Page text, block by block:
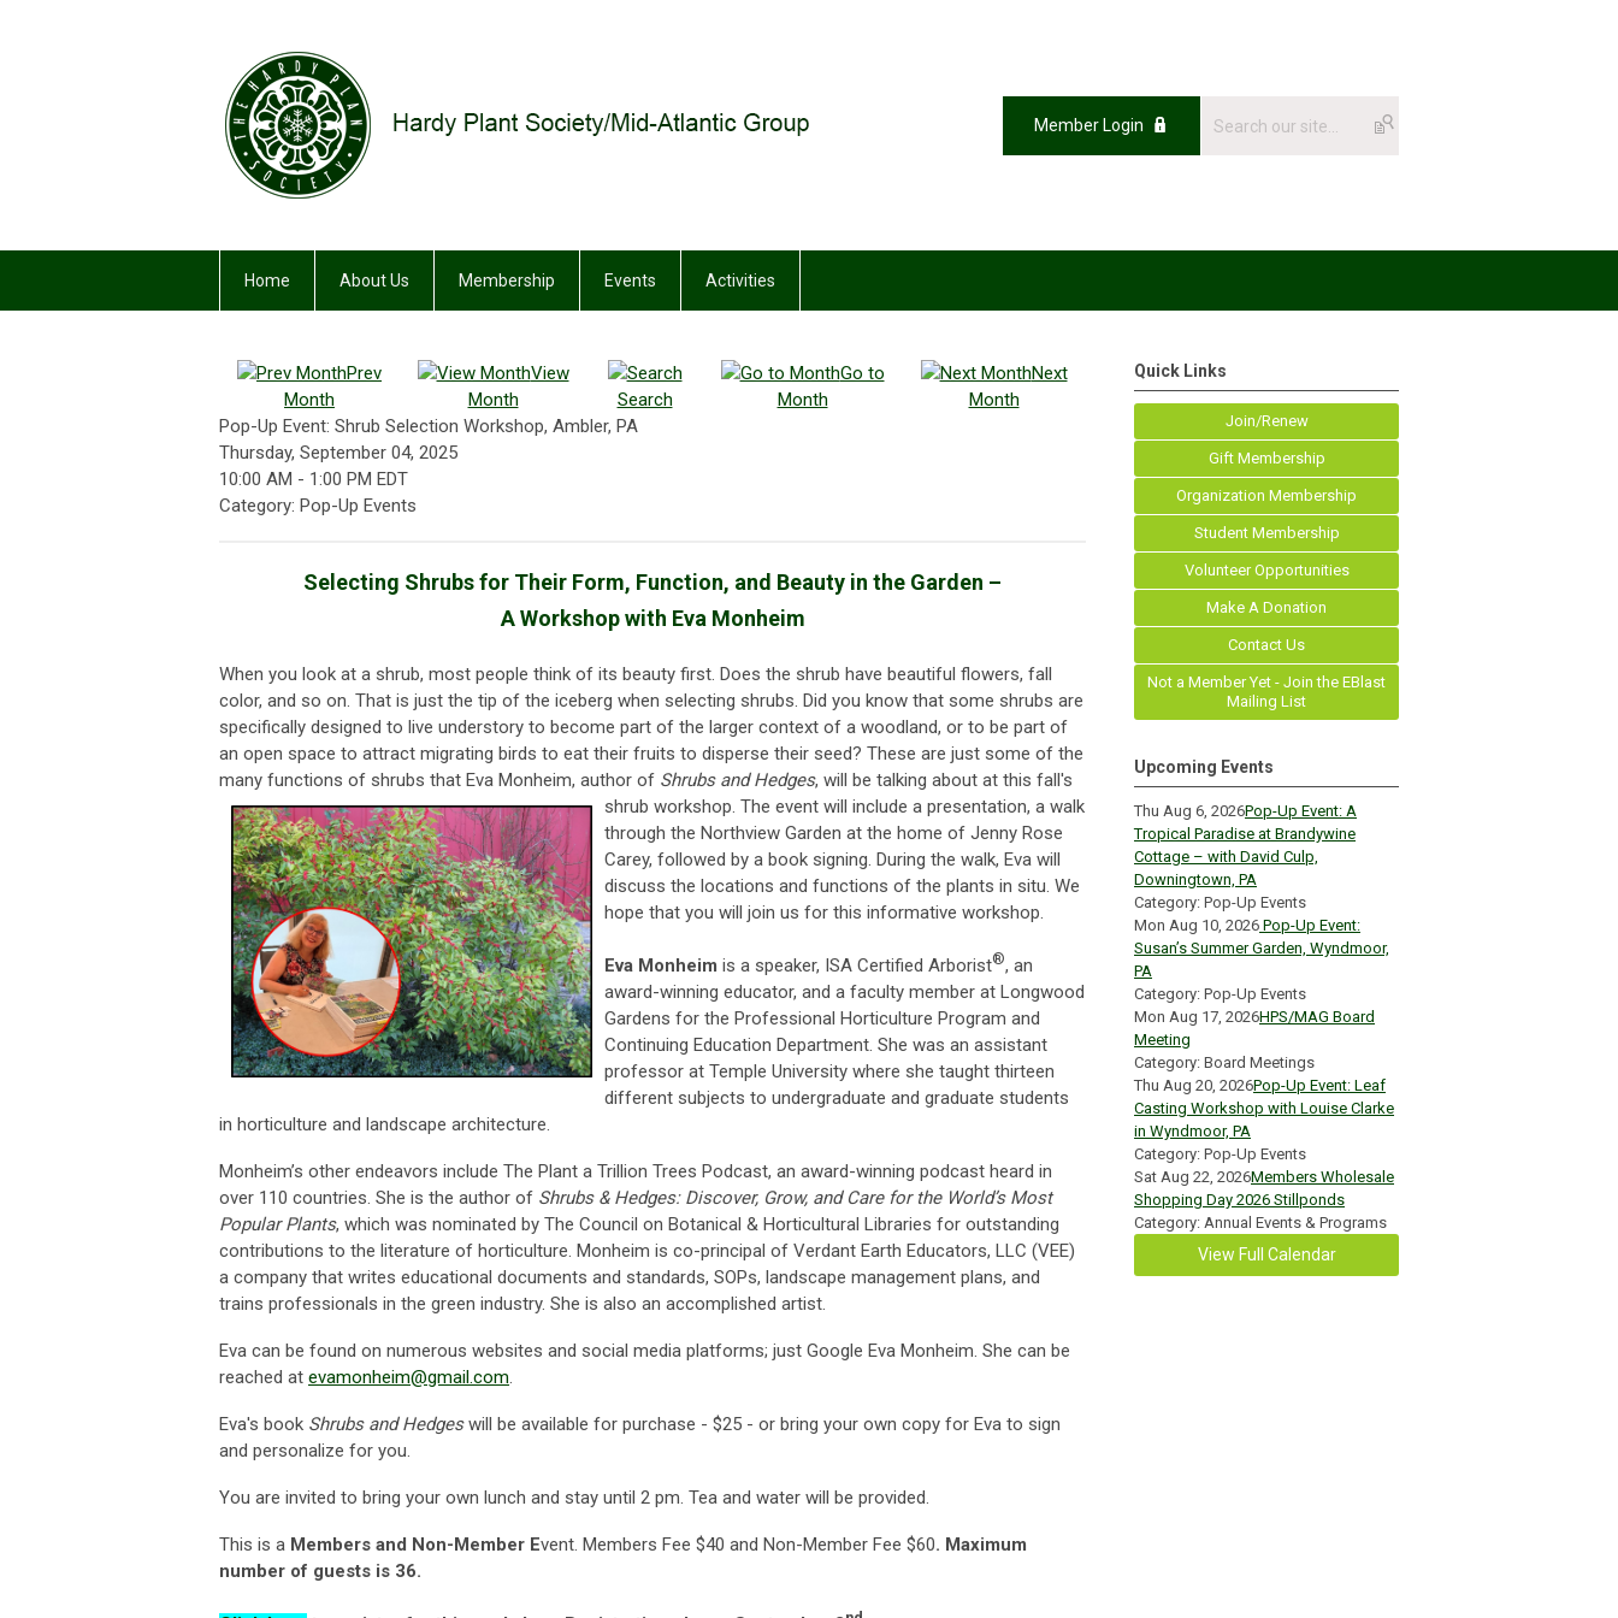
Member Login
Home About Us Membership Events Activities
Prev
Month
View
Month
Search
Go to
Month
Next
Month
Pop-Up Event: Shrub Selection Workshop, Ambler, PA
Thursday, September 04, 2025
10:00 AM - 1:00 PM EDT
Category: Pop-Up Events
Selecting Shrubs for Their Form, Function, and Beauty in the Garden –
A Workshop with Eva Monheim
When you look at a shrub, most people think of its beauty first. Does the shrub have beautiful flowers, fall
color, and so on. That is just the tip of the iceberg when selecting shrubs. Did you know that some shrubs are
specifically designed to live understory to become part of the larger context of a woodland, or to be part of
an open space to attract migrating birds to eat their fruits to disperse their seed? These are just some of the
many functions of shrubs that Eva Monheim, author of Shrubs and Hedges, will be talking about at this fall's
shrub workshop. The event will include a presentation, a walk
through the Northview Garden at the home of Jenny Rose
Carey, followed by a book signing. During the walk, Eva will
discuss the locations and functions of the plants in situ. We
hope that you will join us for this informative workshop.
Eva Monheim is a speaker, ISA Certified Arborist®, an
award-winning educator, and a faculty member at Longwood
Gardens for the Professional Horticulture Program and
Continuing Education Department. She was an assistant
professor at Temple University where she taught thirteen
different subjects to undergraduate and graduate students
in horticulture and landscape architecture.
Monheim’s other endeavors include The Plant a Trillion Trees Podcast, an award-winning podcast heard in
over 110 countries. She is the author of Shrubs & Hedges: Discover, Grow, and Care for the World’s Most
Popular Plants, which was nominated by The Council on Botanical & Horticultural Libraries for outstanding
contributions to the literature of horticulture. Monheim is co-principal of Verdant Earth Educators, LLC (VEE)
a company that writes educational documents and standards, SOPs, landscape management plans, and
trains professionals in the green industry. She is also an accomplished artist.
Eva can be found on numerous websites and social media platforms; just Google Eva Monheim. She can be
reached at evamonheim@gmail.com.
Eva's book Shrubs and Hedgeswill be available for purchase - $25 - or bring your own copy for Eva to sign
and personalize for you.
You are invited to bring your own lunch and stay until 2 pm. Tea and water will be provided.
This is a Members and Non-Member Event. Members Fee $40 and Non-Member Fee $60. Maximum
number of guests is 36.
Quick Links
Join/Renew
Gift Membership
Organization Membership
Student Membership
Volunteer Opportunities
Make A Donation
Contact Us
Not a Member Yet - Join the EBlast
Mailing List
Upcoming Events
Thu Aug 6, 2026Pop-Up Event: A
Tropical Paradise at Brandywine
Cottage – with David Culp,
Downingtown, PA
Category: Pop-Up Events
Mon Aug 10, 2026 Pop-Up Event:
Susan’s Summer Garden, Wyndmoor,
PA
Category: Pop-Up Events
Mon Aug 17, 2026HPS/MAG Board
Meeting
Category: Board Meetings
Thu Aug 20, 2026Pop-Up Event: Leaf
Casting Workshop with Louise Clarke
in Wyndmoor, PA
Category: Pop-Up Events
Sat Aug 22, 2026Members Wholesale
Shopping Day 2026 Stillponds
Category: Annual Events & Programs
View Full Calendar